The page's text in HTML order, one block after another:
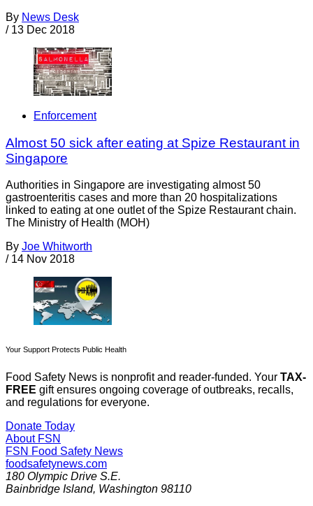
By News Desk
/ 13 Dec 2018
Enforcement
Almost 50 sick after eating at Spize Restaurant in
Singapore
Authorities in Singapore are investigating almost 50
gastroenteritis cases and more than 20 hospitalizations
linked to eating at one outlet of the Spize Restaurant chain.
The Ministry of Health (MOH)
By Joe Whitworth
/ 14 Nov 2018
Your Support Protects Public Health
Food Safety News is nonprofit and reader-funded. Your TAX-
FREE gift ensures ongoing coverage of outbreaks, recalls,
and regulations for everyone.
Donate Today
About FSN
FSN Food Safety News
foodsafetynews.com
180 Olympic Drive S.E.
Bainbridge Island, Washington 98110